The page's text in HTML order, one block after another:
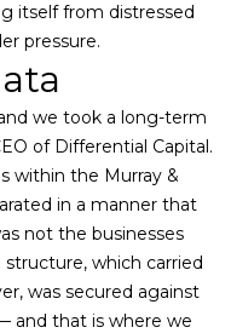
itself from distressed
pressure.
we took a long-term
of Differential Capital.
within the Murray &
in a manner that
not the businesses
which carried
was secured against
and that is where we